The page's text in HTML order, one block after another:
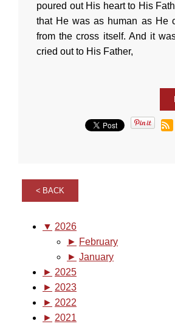
poured out His heart to His
that He was as human as He
from the cross itself. And it
cried out to His Father,
BACK
▼ 2026
► February
► January
► 2025
► 2023
► 2022
► 2021